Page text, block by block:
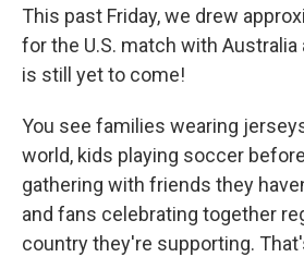
This past Friday, we drew
for the U.S. match with
is still yet to come!
You see families wearing
world, kids playing soccer
gathering with friends they
and fans celebrating together
country they're supporting.